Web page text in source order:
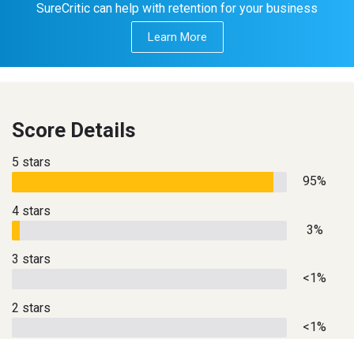
SureCritic can help with retention for your business
Learn More
Score Details
5 stars
95%
4 stars
3%
3 stars
<1%
2 stars
<1%